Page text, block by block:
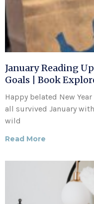
January Reading
Goals | Book
Happy belated New
all survived January
wild
Read More